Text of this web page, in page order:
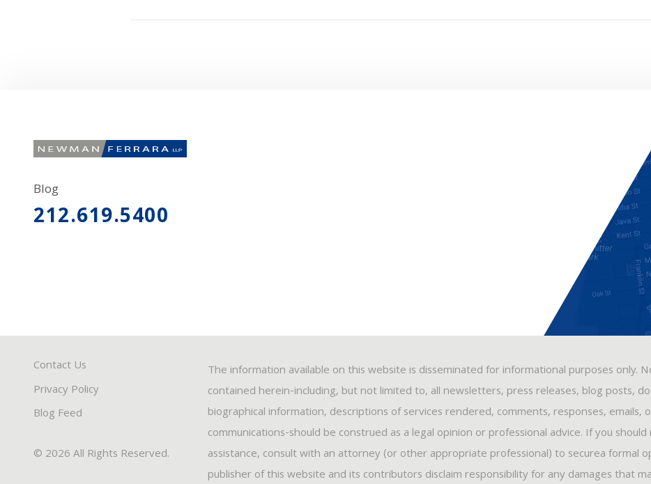
Blog
212.619.5400
Contact Us
Privacy Policy
Blog Feed
© 2026 All Rights Reserved.
The information available on this website is disseminated for informational purposes only.
contained herein-including, but not limited to, all newsletters, press releases, blog posts,
biographical information, descriptions of services rendered, comments, responses, emails,
communications-should be construed as a legal opinion or professional advice. If you
assistance, consult with an attorney (or other appropriate professional) to securea formal
publisher of this website and its contributors disclaim responsibility for any damages that